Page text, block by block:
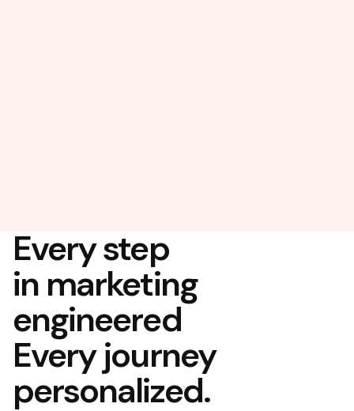
Every step
in marketing
engineered
Every journey
personalized.